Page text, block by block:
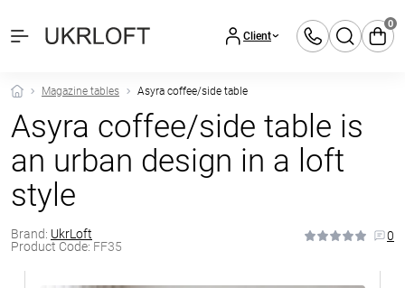
Client
0
Magazine tables Asyra coffee/side table
Asyra coffee/side table is
an urban design in a loft
style
Brand: UkrLoft
Product Code: FF35
0